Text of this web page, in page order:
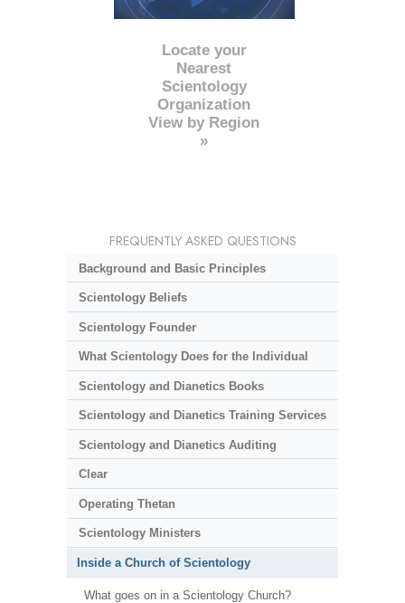
Locate your
Nearest
Scientology
Organization
View by Region
»
FREQUENTLY ASKED QUESTIONS
Background and Basic Principles
Scientology Beliefs
Scientology Founder
What Scientology Does for the Individual
Scientology and Dianetics Books
Scientology and Dianetics Training Services
Scientology and Dianetics Auditing
Clear
Operating Thetan
Scientology Ministers
Inside a Church of Scientology
What goes on in a Scientology Church?